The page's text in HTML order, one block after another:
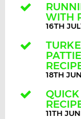
WITH
16TH
18TH
11TH